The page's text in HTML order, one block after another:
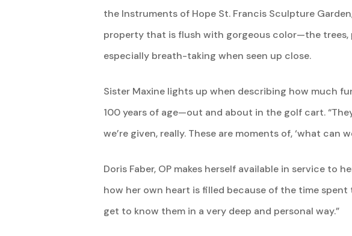
the Instruments of Hope St. Francis Sculpture
property that is flush with gorgeous color—the trees,
especially breath-taking when seen up close.
Sister Maxine lights up when describing how much
100 years of age—out and about in the golf cart.
we’re given, really. These are moments of, ‘what can
Doris Faber, OP makes herself available in service
how her own heart is filled because of the time
get to know them in a very deep and personal way.”